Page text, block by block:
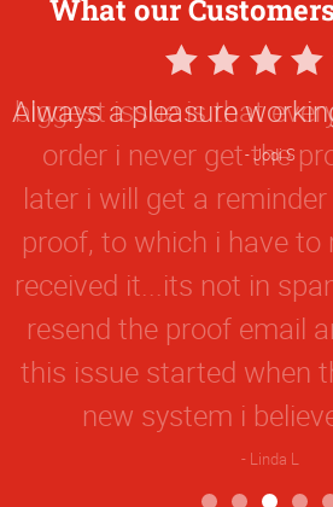
What our
5
Star
Rating
biggest issue is that
order i never get the
later i will get a
proof, to which i have to
received it...its not in
resend the proof email
this issue started when
new system i
Linda L